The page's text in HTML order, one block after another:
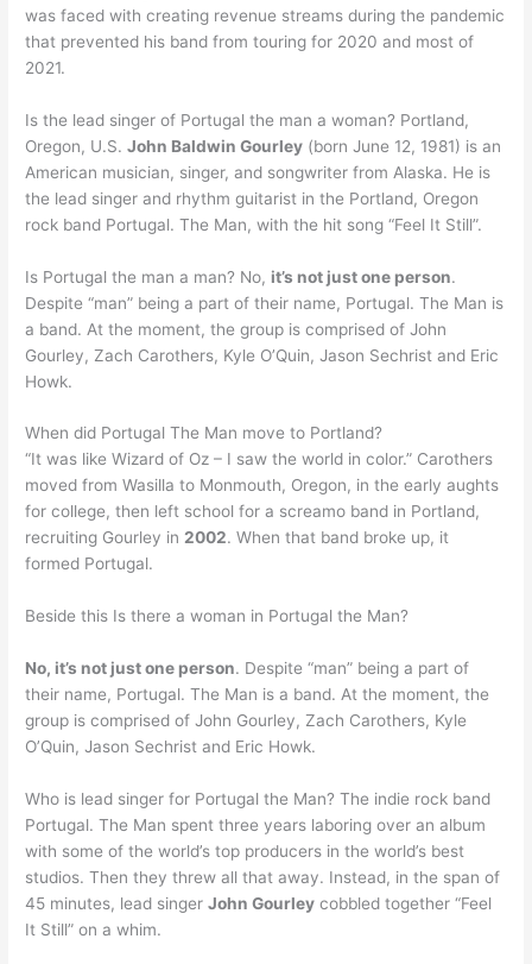
was faced with creating revenue streams during the pandemic
that prevented his band from touring for 2020 and most of
2021.
Is the lead singer of Portugal the man a woman? Portland,
Oregon, U.S.John Baldwin Gourley (born June 12, 1981) is an
American musician, singer, and songwriter from Alaska. He is
the lead singer and rhythm guitarist in the Portland, Oregon
rock band Portugal. The Man, with the hit song “Feel It Still”.
Is Portugal the man a man? No, it’s not just one person.
Despite “man” being a part of their name, Portugal. The Man is
a band. At the moment, the group is comprised of John
Gourley, Zach Carothers, Kyle O’Quin, Jason Sechrist and Eric
Howk.
When did Portugal The Man move to Portland?
“It was like Wizard of Oz – I saw the world in color.” Carothers
moved from Wasilla to Monmouth, Oregon, in the early aughts
for college, then left school for a screamo band in Portland,
recruiting Gourley in2002. When that band broke up, it
formed Portugal.
Beside this Is there a woman in Portugal the Man?
No, it’s not just one person. Despite “man” being a part of
their name, Portugal. The Man is a band. At the moment, the
group is comprised of John Gourley, Zach Carothers, Kyle
O’Quin, Jason Sechrist and Eric Howk.
Who is lead singer for Portugal the Man? The indie rock band
Portugal. The Man spent three years laboring over an album
with some of the world’s top producers in the world’s best
studios. Then they threw all that away. Instead, in the span of
45 minutes, lead singerJohn Gourley cobbled together “Feel
It Still” on a whim.